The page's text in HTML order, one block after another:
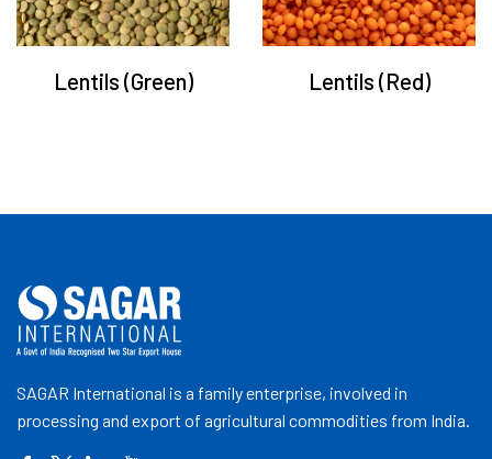
Lentils (Green) Lentils (Red)
SAGAR International is a family enterprise, involved in
processing and export of agricultural commodities from India.